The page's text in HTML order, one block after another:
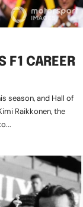
F1 CAREER
season, and Hall of
Raikkonen, the